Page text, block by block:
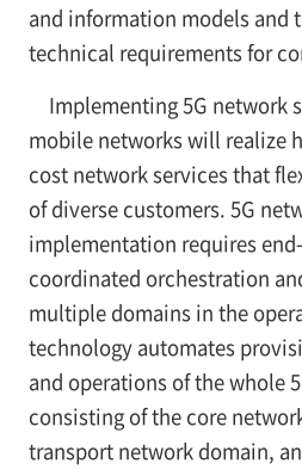
and information models and
technical requirements for
Implementing 5G network
mobile networks will realize
cost network services that
of diverse customers. 5G
implementation requires
coordinated orchestration
multiple domains in the
technology automates
and operations of the whole
consisting of the core
transport network domain,